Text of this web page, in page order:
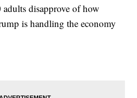
disapprove of how
is handling the economy